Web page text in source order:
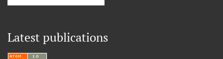
Latest publications